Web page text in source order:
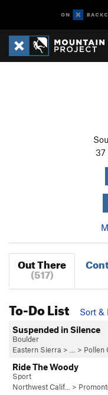
37
Out There
(517)
To-Do List
Sort &
Suspended in Silence
Boulder
Eastern Sierra > … > Pollen
Ride The Woody
Sport
Northwest Calif…
>